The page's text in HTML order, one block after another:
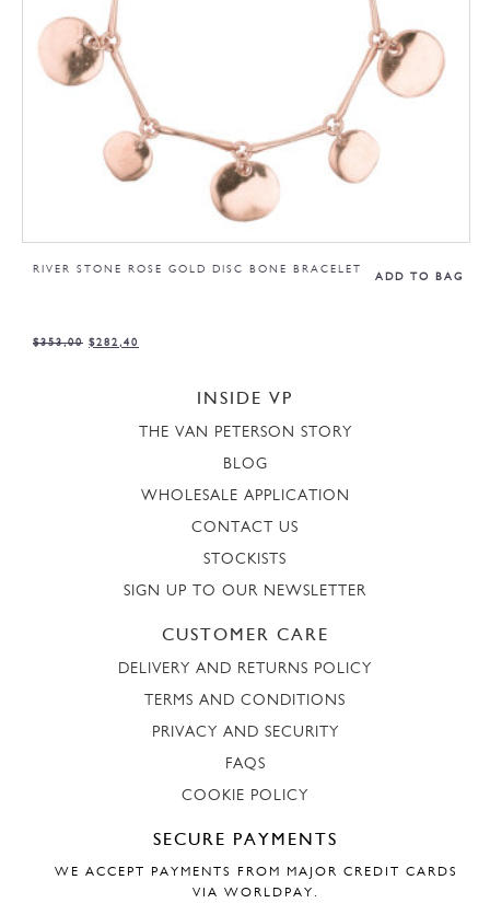
ADD TO BAG
RIVER STONE ROSE GOLD DISC BONE BRACELET
$353,00 $282,40
INSIDE VP
THE VAN PETERSON STORY
BLOG
WHOLESALE APPLICATION
CONTACT US
STOCKISTS
SIGN UP TO OUR NEWSLETTER
CUSTOMER CARE
DELIVERY AND RETURNS POLICY
TERMS AND CONDITIONS
PRIVACY AND SECURITY
FAQS
COOKIE POLICY
SECURE PAYMENTS
WE ACCEPT PAYMENTS FROM MAJOR CREDIT CARDS
VIA WORLDPAY.